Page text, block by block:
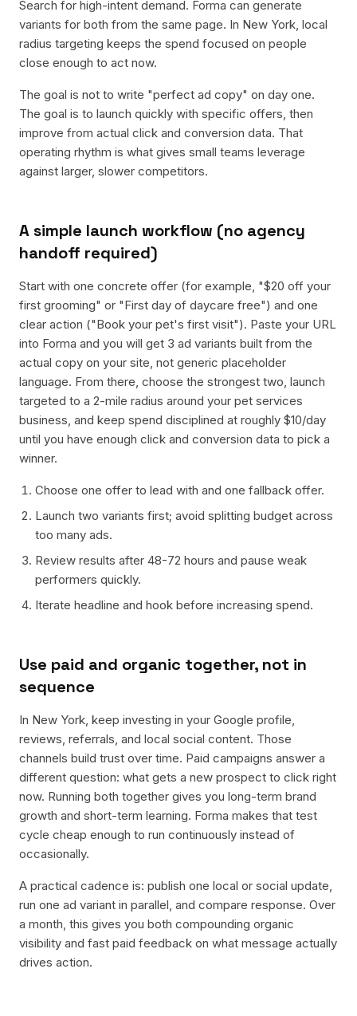
Search for high-intent demand. Forma can generate
variants for both from the same page. In New York, local
radius targeting keeps the spend focused on people
close enough to act now.
The goal is not to write "perfect ad copy" on day one.
The goal is to launch quickly with specific offers, then
improve from actual click and conversion data. That
operating rhythm is what gives small teams leverage
against larger, slower competitors.
A simple launch workflow (no agency
handoff required)
Start with one concrete offer (for example, "$20 off your
first grooming" or "First day of daycare free") and one
clear action ("Book your pet's first visit"). Paste your URL
into Forma and you will get 3 ad variants built from the
actual copy on your site, not generic placeholder
language. From there, choose the strongest two, launch
targeted to a 2-mile radius around your pet services
business, and keep spend disciplined at roughly $10/day
until you have enough click and conversion data to pick a
winner.
Choose one offer to lead with and one fallback offer.
Launch two variants first; avoid splitting budget across
too many ads.
Review results after 48-72 hours and pause weak
performers quickly.
Iterate headline and hook before increasing spend.
Use paid and organic together, not in
sequence
In New York, keep investing in your Google profile,
reviews, referrals, and local social content. Those
channels build trust over time. Paid campaigns answer a
different question: what gets a new prospect to click right
now. Running both together gives you long-term brand
growth and short-term learning. Forma makes that test
cycle cheap enough to run continuously instead of
occasionally.
A practical cadence is: publish one local or social update,
run one ad variant in parallel, and compare response. Over
a month, this gives you both compounding organic
visibility and fast paid feedback on what message actually
drives action.